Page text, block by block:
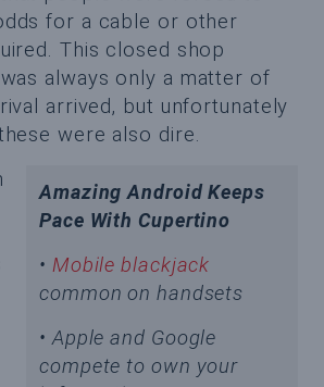
for a cable or other
This closed shop
always only a matter of
arrived, but unfortunately
were also dire.
Amazing Android Keeps
Pace With Cupertino
• Mobile blackjack
common on handsets
• Apple and Google
compete to own your